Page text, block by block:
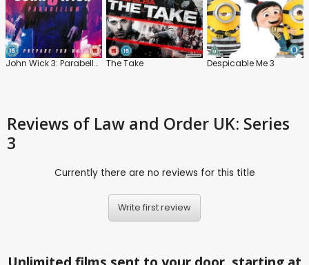
John Wick 3: Parabellum The Take Despicable Me 3
Reviews of Law and Order UK: Series
3
Currently there are no reviews for this title
Write first review